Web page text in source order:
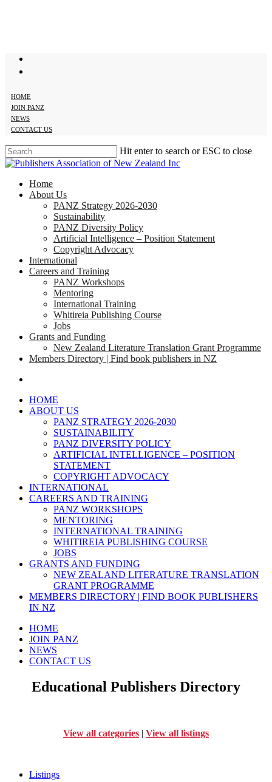
HOME
JOIN PANZ
NEWS
CONTACT US
Hit enter to search or ESC to close
Close
search
Menu
Home
About Us
PANZ Strategy 2026-2030
Sustainability
PANZ Diversity Policy
Artificial Intelligence – Position Statement
Copyright Advocacy
International
Careers and Training
PANZ Workshops
Mentoring
International Training
Whitireia Publishing Course
Jobs
Grants and Funding
New Zealand Literature Translation Grant Programme
Members Directory | Find book publishers in NZ
HOME
ABOUT US
PANZ STRATEGY 2026-2030
SUSTAINABILITY
PANZ DIVERSITY POLICY
ARTIFICIAL INTELLIGENCE – POSITION
STATEMENT
COPYRIGHT ADVOCACY
INTERNATIONAL
CAREERS AND TRAINING
PANZ WORKSHOPS
MENTORING
INTERNATIONAL TRAINING
WHITIREIA PUBLISHING COURSE
JOBS
GRANTS AND FUNDING
NEW ZEALAND LITERATURE TRANSLATION
GRANT PROGRAMME
MEMBERS DIRECTORY | FIND BOOK PUBLISHERS
IN NZ
HOME
JOIN PANZ
NEWS
CONTACT US
Educational Publishers Directory
View all categories | View all listings
Listings